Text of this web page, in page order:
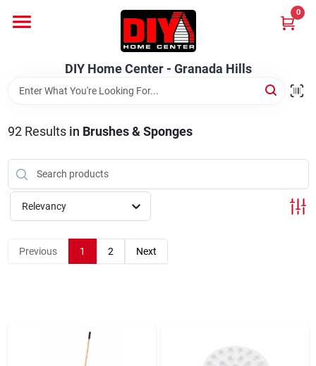
content
DIY Home Center - Granada Hills
0
Home
Brands
Advertised Specials 8/04 - 8/17/26
DIY Home Center - Granada Hills
92Results in Brushes & Sponges
Relevancy
Previous 1 2 Next